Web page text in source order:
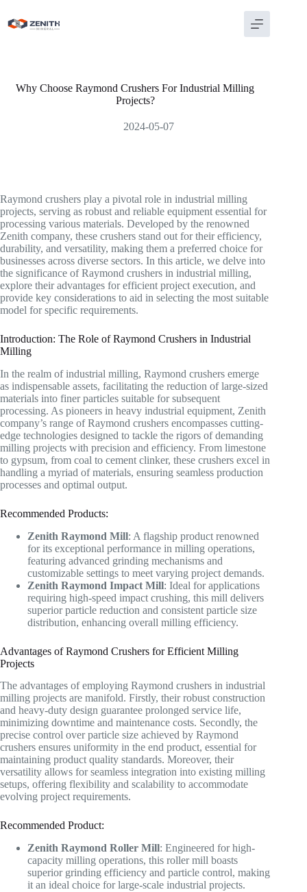
content
Why Choose Raymond Crushers For Industrial Milling
Projects?
2024-05-07
Raymond crushers play a pivotal role in industrial milling
projects, serving as robust and reliable equipment essential for
processing various materials. Developed by the renowned
Zenith company, these crushers stand out for their efficiency,
durability, and versatility, making them a preferred choice for
businesses across diverse sectors. In this article, we delve into
the significance of Raymond crushers in industrial milling,
explore their advantages for efficient project execution, and
provide key considerations to aid in selecting the most suitable
model for specific requirements.
Introduction: The Role of Raymond Crushers in Industrial
Milling
In the realm of industrial milling, Raymond crushers emerge
as indispensable assets, facilitating the reduction of large-sized
materials into finer particles suitable for subsequent
processing. As pioneers in heavy industrial equipment, Zenith
company’s range of Raymond crushers encompasses cutting-
edge technologies designed to tackle the rigors of demanding
milling projects with precision and efficiency. From limestone
to gypsum, from coal to cement clinker, these crushers excel in
handling a myriad of materials, ensuring seamless production
processes and optimal output.
Recommended Products:
Zenith Raymond Mill: A flagship product renowned
for its exceptional performance in milling operations,
featuring advanced grinding mechanisms and
customizable settings to meet varying project demands.
Zenith Raymond Impact Mill: Ideal for applications
requiring high-speed impact crushing, this mill delivers
superior particle reduction and consistent particle size
distribution, enhancing overall milling efficiency.
Advantages of Raymond Crushers for Efficient Milling
Projects
The advantages of employing Raymond crushers in industrial
milling projects are manifold. Firstly, their robust construction
and heavy-duty design guarantee prolonged service life,
minimizing downtime and maintenance costs. Secondly, the
precise control over particle size achieved by Raymond
crushers ensures uniformity in the end product, essential for
maintaining product quality standards. Moreover, their
versatility allows for seamless integration into existing milling
setups, offering flexibility and scalability to accommodate
evolving project requirements.
Recommended Product:
Zenith Raymond Roller Mill: Engineered for high-
capacity milling operations, this roller mill boasts
superior grinding efficiency and particle control, making
it an ideal choice for large-scale industrial projects.